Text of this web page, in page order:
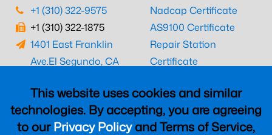
This website uses cookies and similar
technologies. By accepting, you are agreeing
to ourPrivacy Policyand Terms of Service,
+1 (310) 322-9575
+1 (310) 322-1875
1401 East Franklin
Ave.El Segundo, CA
Nadcap Certificate
AS9100 Certificate
Repair Station
Certificate
CAAC Certificate
UK CAA Certificate
MARPA Certificate